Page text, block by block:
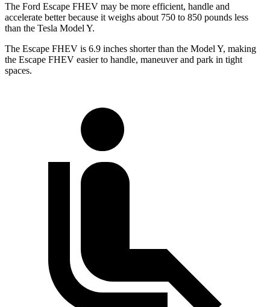
The Ford Escape FHEV may be more efficient, handle and
accelerate better because it weighs about 750 to 850 pounds less
than the Tesla Model Y.
The Escape FHEV is 6.9 inches shorter than the Model Y, making
the Escape FHEV easier to handle, maneuver and park in tight
spaces.